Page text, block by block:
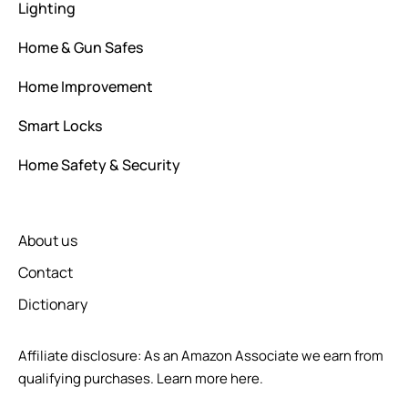
Lighting
Home & Gun Safes
Home Improvement
Smart Locks
Home Safety & Security
About us
Contact
Dictionary
Affiliate disclosure: As an Amazon Associate we earn from
qualifying purchases. Learn more here.